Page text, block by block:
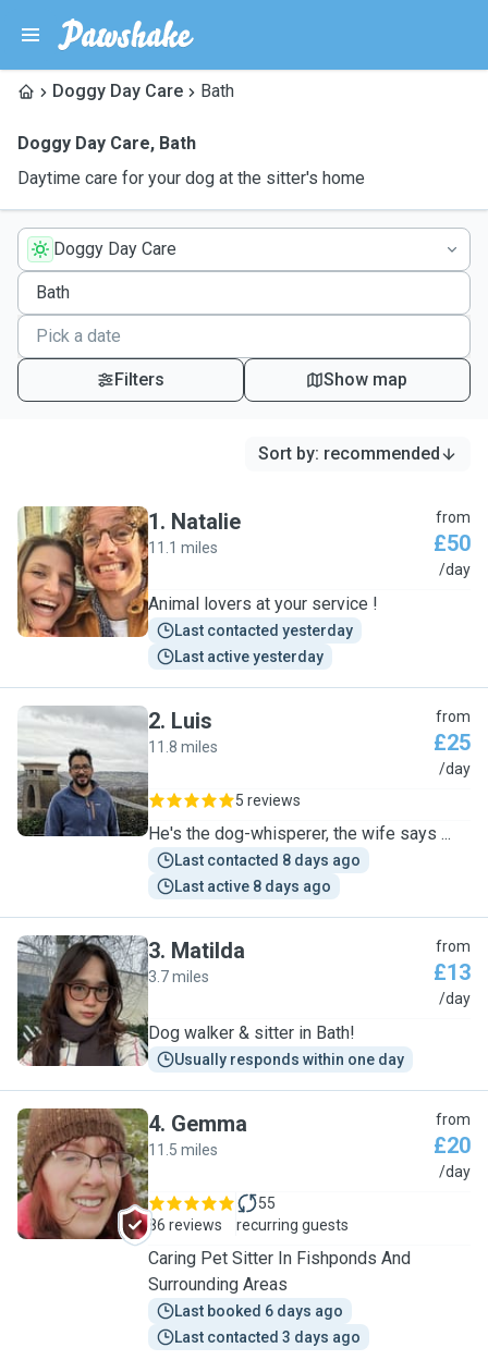
Doggy Day Care Bath
Doggy Day Care, Bath
Daytime care for your dog at the sitter's home
Doggy Day Care
Filters Show map
Sort by: recommended
N
1. Natalie
11.1 miles
from
£50
/day
Animal lovers at your service !
Last contacted yesterday
Last active yesterday
L
2. Luis
11.8 miles
from
£25
/day
5 reviews
He's the dog-whisperer, the wife says ...
Last contacted 8 days ago
Last active 8 days ago
M
3. Matilda
3.7 miles
from
£13
/day
Dog walker & sitter in Bath!
Usually responds within one day
G
4. Gemma
11.5 miles
from
£20
/day
86 reviews
55
recurring guests
Caring Pet Sitter In Fishponds And
Surrounding Areas
Last booked 6 days ago
Last contacted 3 days ago